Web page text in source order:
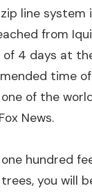
line system
from
of 4 days at
time
of the
News.
hundred
you will